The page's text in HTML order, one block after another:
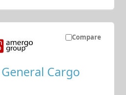
Compare
General Cargo